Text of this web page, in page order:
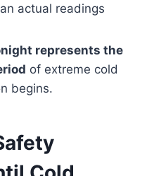
actual readings
represents the
of extreme cold
begins.